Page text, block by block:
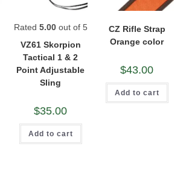
Rated 5.00out of 5
VZ61 Skorpion
Tactical 1 & 2
Point Adjustable
Sling
$35.00
Add to cart
CZ Rifle Strap
Orange color
$43.00
Add to cart